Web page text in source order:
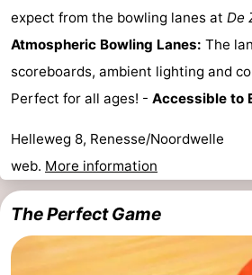
Port
Greve
-
Port
Zélande
-
Resort
Haamstede
-
Résidence
't
Hof
van
-
Schouwen
-
Schouwse
Valleien
-
Soeten
-
expect from the bowling lanes at De
Atmospheric Bowling Lanes: The
scoreboards, ambient lighting and
Perfect for all ages! - Accessible to
Helleweg 8, Renesse/Noordwelle
web. More information
The Perfect Game